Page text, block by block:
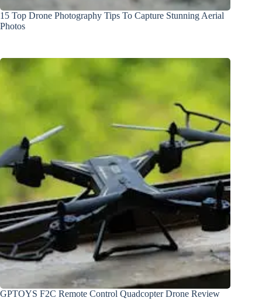
15 Top Drone Photography Tips To Capture Stunning Aerial
Photos
GPTOYS F2C Remote Control Quadcopter Drone Review